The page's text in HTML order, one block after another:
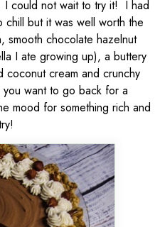
I could not wait to try it! I had
but it was well worth the
chocolate hazelnut
I ate growing up), a buttery
coconut cream and crunchy
want to go back for a
mood for something rich and